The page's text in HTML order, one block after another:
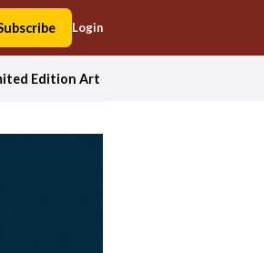
Login
Edition Art